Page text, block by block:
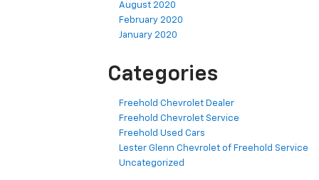
August 2020
February 2020
January 2020
Categories
Freehold Chevrolet Dealer
Freehold Chevrolet Service
Freehold Used Cars
Lester Glenn Chevrolet of Freehold Service
Uncategorized